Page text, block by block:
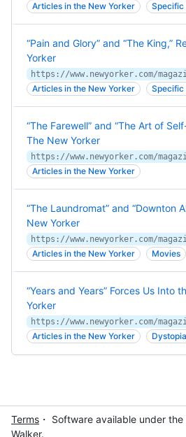
Articles in the New Yorker Specific
“Pain and Glory” and “The King,”
Yorker
Articles in the New Yorker Specific
“The Farewell” and “The Art of
The New Yorker
Articles in the New Yorker
“The Laundromat” and “Downton
New Yorker
Articles in the New Yorker Movies
“Years and Years” Forces Us Into
Yorker
Articles in the New Yorker
Terms ・ Software available under the
Walker.